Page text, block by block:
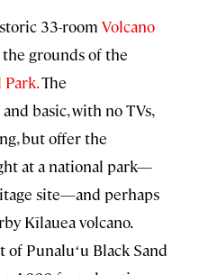
33-room Volcano
grounds of the
Park.The
basic, with no TVs,
but offer the
at a national park—
site—and perhaps
Kīlauea volcano.
Punaluʻu Black Sand